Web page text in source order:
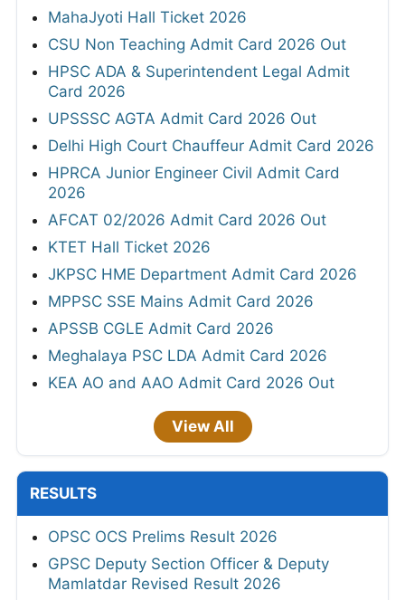
MahaJyoti Hall Ticket 2026
CSU Non Teaching Admit Card 2026 Out
HPSC ADA & Superintendent Legal Admit
Card 2026
UPSSSC AGTA Admit Card 2026 Out
Delhi High Court Chauffeur Admit Card 2026
HPRCA Junior Engineer Civil Admit Card
2026
AFCAT 02/2026 Admit Card 2026 Out
KTET Hall Ticket 2026
JKPSC HME Department Admit Card 2026
MPPSC SSE Mains Admit Card 2026
APSSB CGLE Admit Card 2026
Meghalaya PSC LDA Admit Card 2026
KEA AO and AAO Admit Card 2026 Out
View All
RESULTS
OPSC OCS Prelims Result 2026
GPSC Deputy Section Officer & Deputy
Mamlatdar Revised Result 2026